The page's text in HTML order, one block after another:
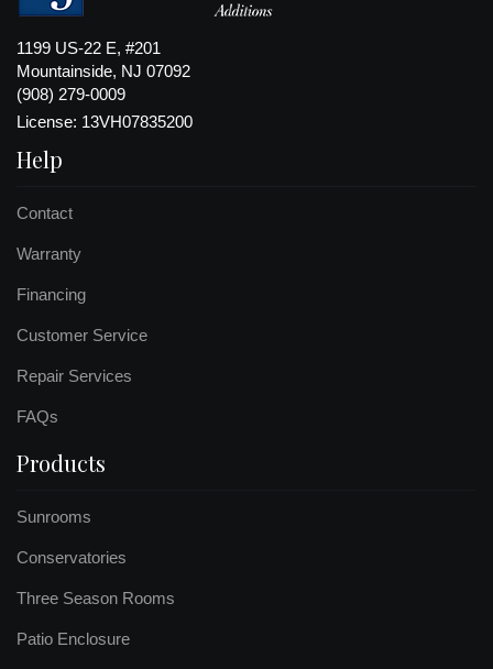
1199 US-22 E, #201
Mountainside, NJ 07092
(908) 279-0009
License: 13VH07835200
Help
Contact
Warranty
Financing
Customer Service
Repair Services
FAQs
Products
Sunrooms
Conservatories
Three Season Rooms
Patio Enclosure